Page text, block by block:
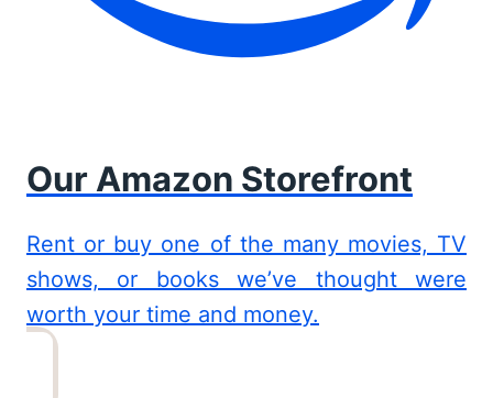
Our Amazon Storefront
Rent or buy one of the many movies, TV
shows, or books we’ve thought were
worth your time and money.